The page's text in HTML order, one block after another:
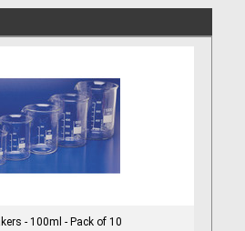
- 100ml - Pack of 10